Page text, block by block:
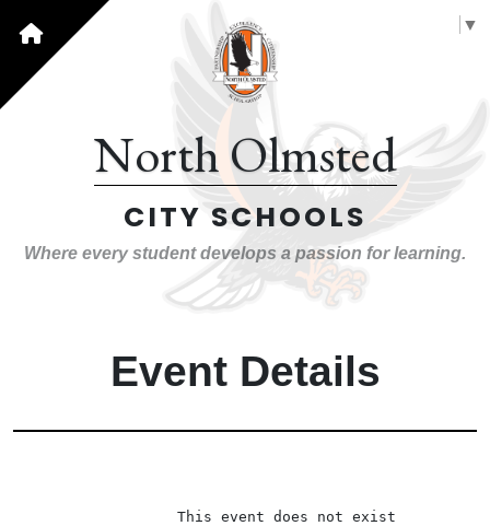
▼
North Olmsted
CITY SCHOOLS
Where every student develops a passion for learning.
Event Details
This event does not exist